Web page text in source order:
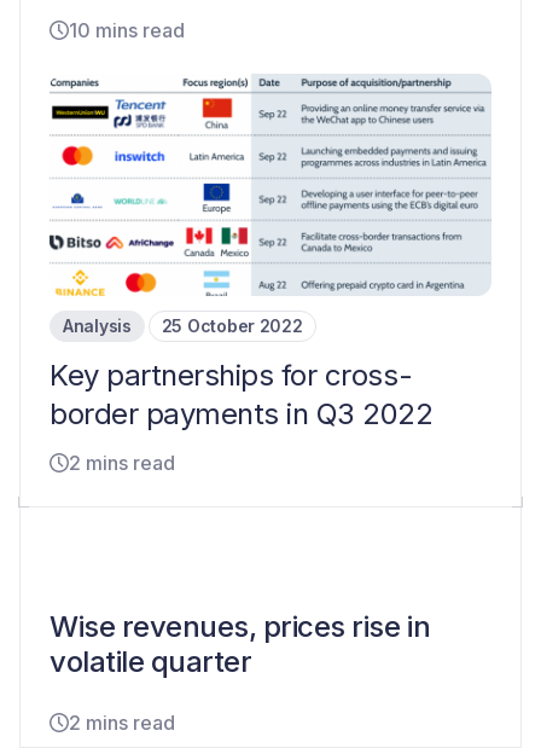
10 mins read
Analysis 25 October 2022
Key partnerships for cross-
border payments in Q3 2022
2 mins read
Wise revenues, prices rise in
volatile quarter
2 mins read